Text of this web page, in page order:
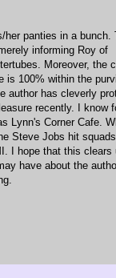
her panties in a bunch.
informing Roy of
Moreover, the
is 100% within the
author has cleverly
recently. I know
Lynn's Corner Cafe.
Steve Jobs hit
I hope that this clears
have about the